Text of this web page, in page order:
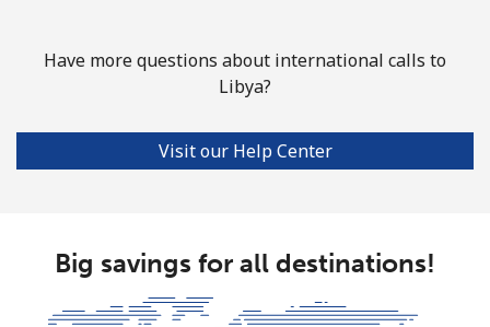
Have more questions about international calls to
Libya?
Visit our Help Center
Big savings for all destinations!